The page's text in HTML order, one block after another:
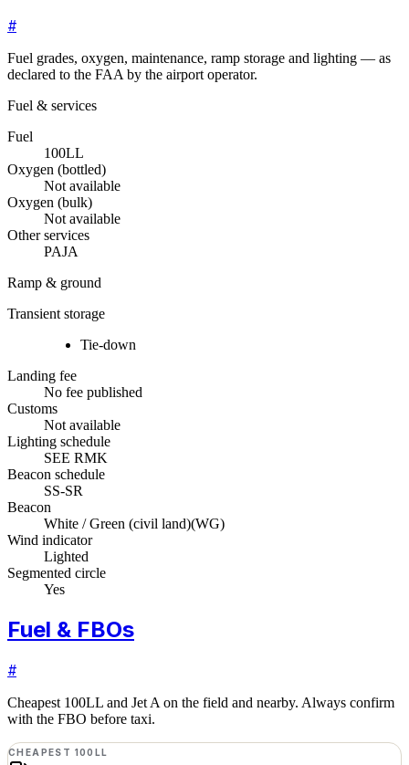
#
Fuel grades, oxygen, maintenance, ramp storage and lighting — as
declared to the FAA by the airport operator.
Fuel & services
Fuel
100LL
Oxygen (bottled)
Not available
Oxygen (bulk)
Not available
Other services
PAJA
Ramp & ground
Transient storage
Tie-down
Landing fee
No fee published
Customs
Not available
Lighting schedule
SEE RMK
Beacon schedule
SS-SR
Beacon
White / Green (civil land)(WG)
Wind indicator
Lighted
Segmented circle
Yes
Fuel & FBOs
#
Cheapest 100LL and Jet A on the field and nearby. Always confirm
with the FBO before taxi.
CHEAPEST 100LL